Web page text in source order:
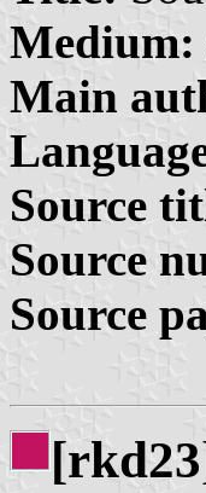
Medium:
Main
Source
Source
Source